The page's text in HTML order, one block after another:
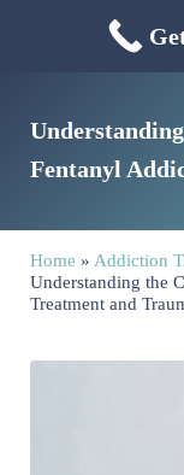
Mississippi
Fentanyl
Home » Addiction
Understanding the
Treatment and